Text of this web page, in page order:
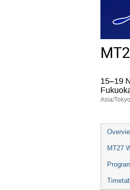
15–19
Asia/
Event
menu
MT27